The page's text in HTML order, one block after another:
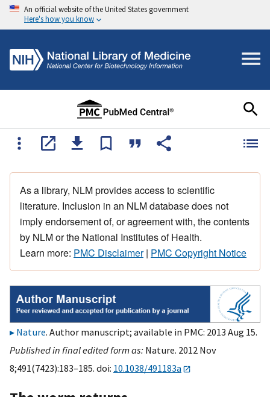
An official website of the United States government
Here's how you know
As a library, NLM provides access to scientific
literature. Inclusion in an NLM database does not
imply endorsement of, or agreement with, the contents
by NLM or the National Institutes of Health.
Learn more: PMC Disclaimer| PMC Copyright Notice
Nature. Author manuscript; available in PMC: 2013 Aug 15.
Published in final edited form as: Nature. 2012 Nov
8;491(7423):183–185. doi: 10.1038/491183a